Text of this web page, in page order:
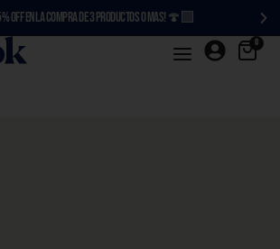
OFF en la compra de 3 productos o más! 🍄‍🟫
0